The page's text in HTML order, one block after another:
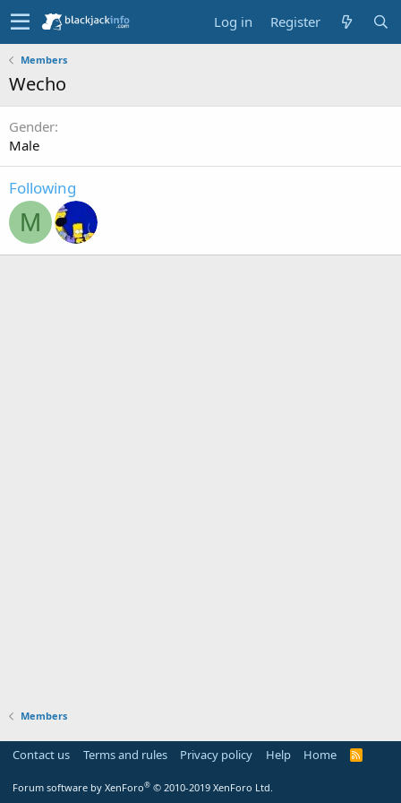
Log in Register
Members
Wecho
Gender
Male
Following
M
Members
Contact us Terms and rules Privacy policy Help Home
R
Forum software by XenForo® © 2010-2019 XenForo Ltd.